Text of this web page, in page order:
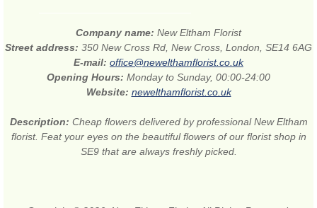
Company name: New Eltham Florist
Street address: 350 New Cross Rd, New Cross, London, SE14 6AG
E-mail: office@newelthamflorist.co.uk
Opening Hours: Monday to Sunday, 00:00-24:00
Website: newelthamflorist.co.uk
Description: Cheap flowers delivered by professional New Eltham
florist. Feat your eyes on the beautiful flowers of our florist shop in
SE9 that are always freshly picked.